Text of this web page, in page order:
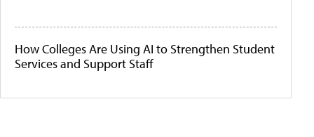
How Colleges Are Using AI to Strengthen Student
Services and Support Staff